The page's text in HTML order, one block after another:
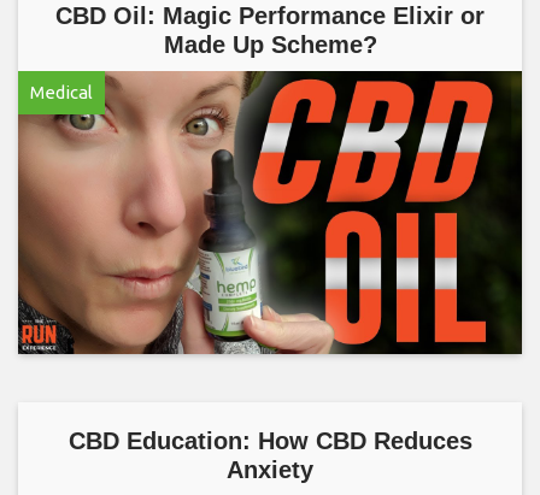
CBD Oil: Magic Performance Elixir or
Made Up Scheme?
Medical
CBD Education: How CBD Reduces
Anxiety